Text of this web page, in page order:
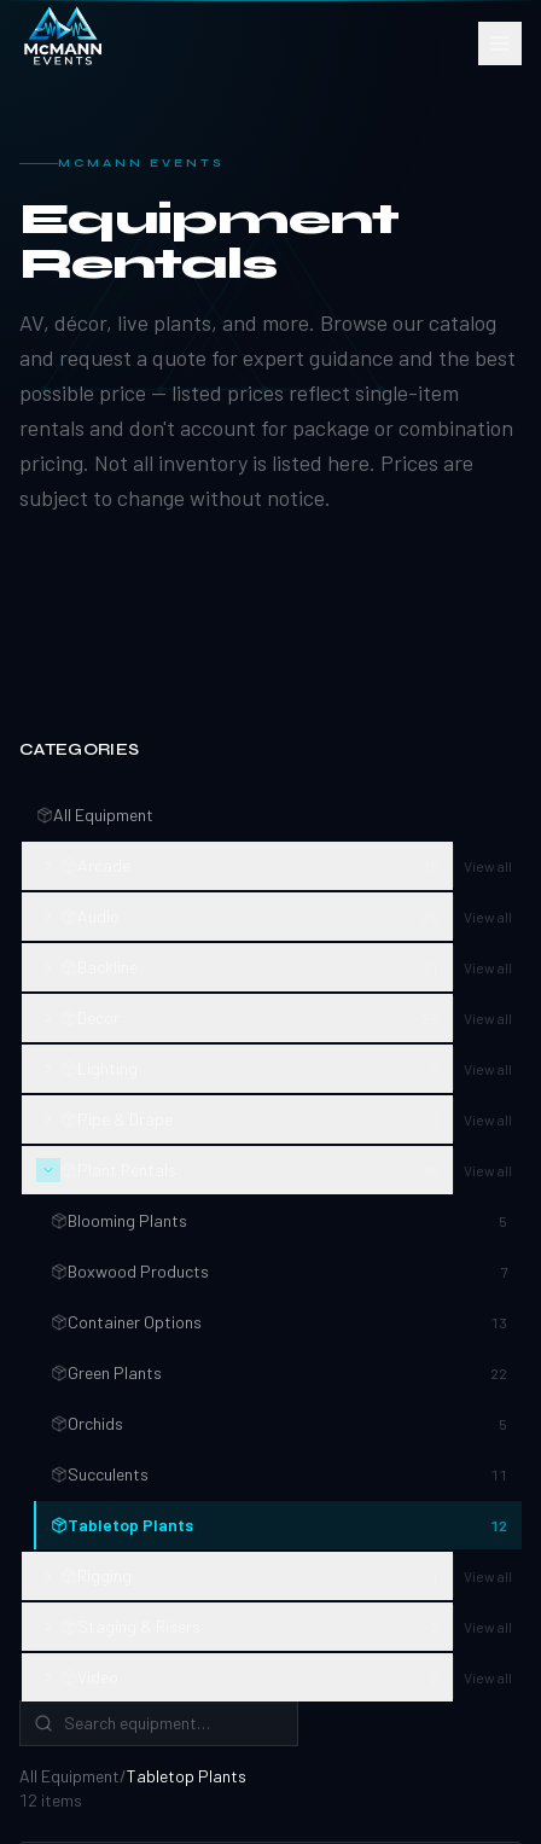
MCMANN EVENTS
Equipment
Rentals
AV, décor, live plants, and more. Browse our catalog
and request a quote for expert guidance and the best
possible price — listed prices reflect single-item
rentals and don't account for package or combination
pricing. Not all inventory is listed here. Prices are
subject to change without notice.
CATEGORIES
All Equipment
View all
View all
View all
View all
View all
View all
View all
Blooming Plants 5
Boxwood Products 7
Container Options 13
Green Plants 22
Orchids 5
Succulents 11
Tabletop Plants 12
View all
View all
View all
All Equipment/Tabletop Plants
12 items